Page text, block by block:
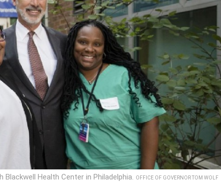
Health Center in Philadelphia. OFFICE OF GOVERNOR TOM WOLF